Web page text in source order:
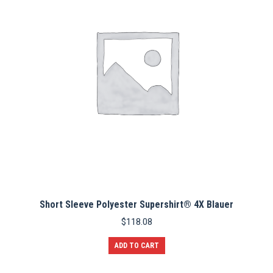
on
the
product
page
Short Sleeve Polyester Supershirt® 4X Blauer
$118.08
ADD TO CART